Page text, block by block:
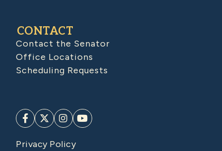
CONTACT
Contact the Senator
Office Locations
Scheduling Requests
Privacy Policy